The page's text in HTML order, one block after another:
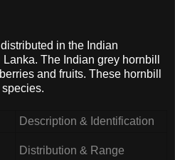
in the Indian
The Indian grey hornbill
and fruits. These hornbill
Description & Identification
Distribution & Range